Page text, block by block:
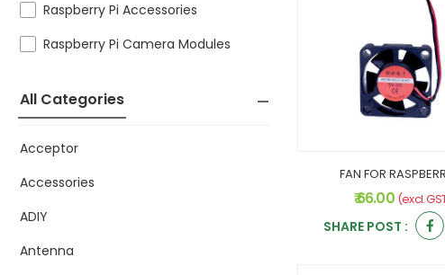
Raspberry Pi Accessories
Raspberry Pi Camera Modules
All Categories
Acceptor
Accessories
ADIY
Antenna
FAN FOR
₹ 66.00 (excl.
SHARE POST :